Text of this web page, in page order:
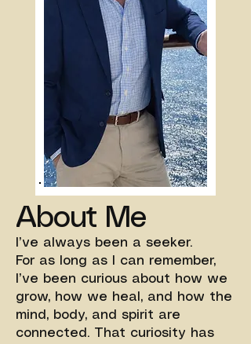
About Me
I’ve always been a seeker.
For as long as I can remember,
I’ve been curious about how we
grow, how we heal, and how the
mind, body, and spirit are
connected. That curiosity has